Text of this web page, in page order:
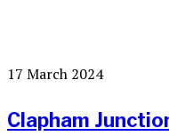
17 March 2024
Clapham